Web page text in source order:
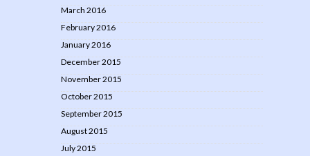
March 2016
February 2016
January 2016
December 2015
November 2015
October 2015
September 2015
August 2015
July 2015